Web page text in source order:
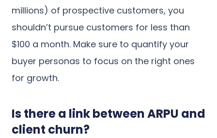
millions) of prospective customers, you
shouldn’t pursue customers for less than
$100 a month. Make sure to quantify your
buyer personas to focus on the right ones
for growth.
Is there a link between ARPU and
client churn?